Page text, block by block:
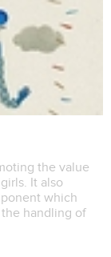
the value
It also
which
handling of